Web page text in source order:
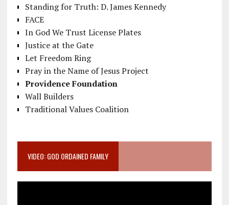
Standing for Truth: D. James Kennedy
FACE
In God We Trust License Plates
Justice at the Gate
Let Freedom Ring
Pray in the Name of Jesus Project
Providence Foundation
Wall Builders
Traditional Values Coalition
VIDEO: GOD ORDAINED FAMILY